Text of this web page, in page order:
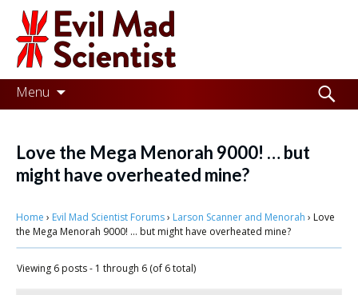
Evil
Mad
Scientist
Laboratories
the
world
better
place,
one
Menu
Skip
to
Search
for:
Love the Mega Menorah 9000! … but
might have overheated mine?
Home › Evil Mad Scientist Forums› Larson Scanner and Menorah › Love
the Mega Menorah 9000! … but might have overheated mine?
Viewing 6 posts - 1 through 6 (of 6 total)